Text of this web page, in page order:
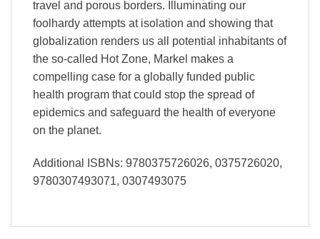
travel and porous borders. Illuminating our
foolhardy attempts at isolation and showing that
globalization renders us all potential inhabitants of
the so-called Hot Zone, Markel makes a
compelling case for a globally funded public
health program that could stop the spread of
epidemics and safeguard the health of everyone
on the planet.
Additional ISBNs: 9780375726026, 0375726020,
9780307493071, 0307493075